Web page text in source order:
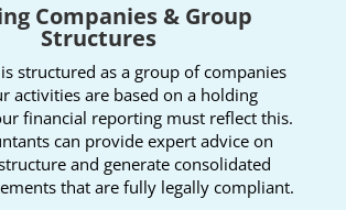
Companies & Group
Structures
structured as a group of companies
activities are based on a holding
financial reporting must reflect this.
can provide expert advice on
and generate consolidated
that are fully legally compliant.